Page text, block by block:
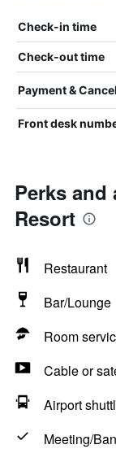
Check-in time
Check-out time
Payment &
Front desk
Perks and
Resort
Restaurant
Bar/Lounge
Room
Cable or
Airport
Meeting/